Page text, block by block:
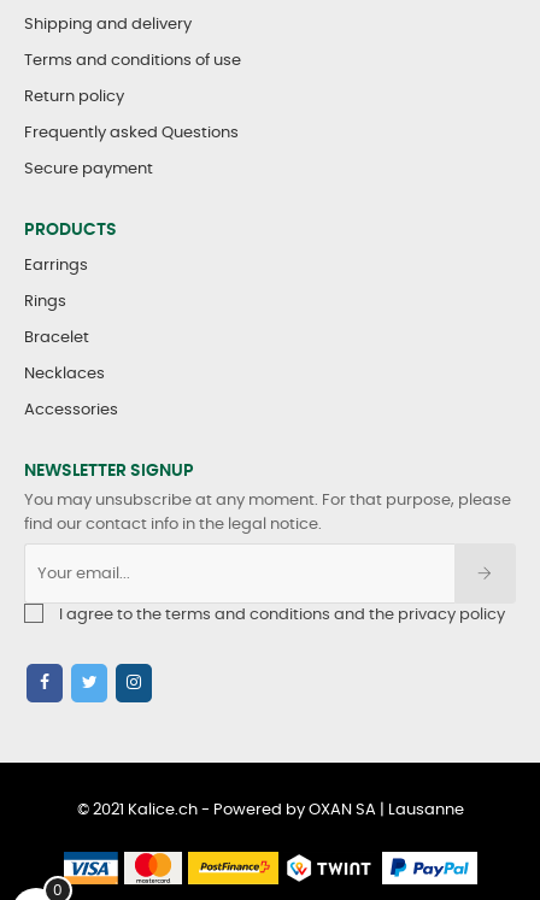
Shipping and delivery
Terms and conditions of use
Return policy
Frequently asked Questions
Secure payment
PRODUCTS
Earrings
Rings
Bracelet
Necklaces
Accessories
NEWSLETTER SIGNUP
You may unsubscribe at any moment. For that purpose, please
find our contact info in the legal notice.
I agree to the terms and conditions and the privacy policy
© 2021 Kalice.ch - Powered by OXAN SA | Lausanne
0